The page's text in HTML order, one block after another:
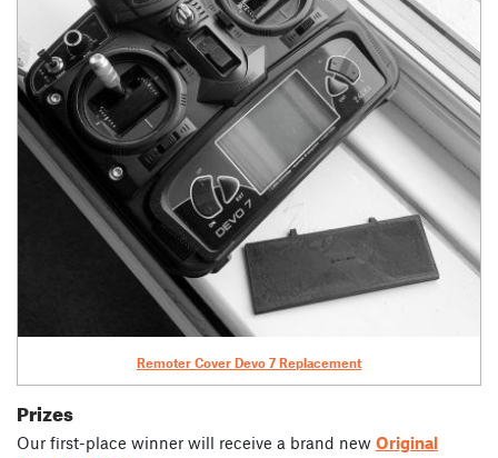
Remoter Cover Devo 7 Replacement
Prizes
Our first-place winner will receive a brand new Original